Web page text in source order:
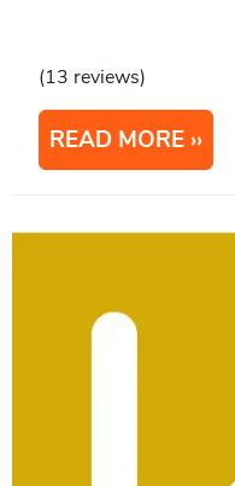
(13 reviews)
READ MORE